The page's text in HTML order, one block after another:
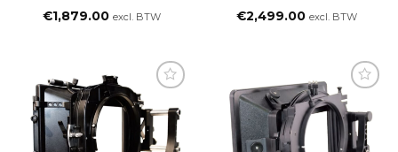
€1,879.00 excl. BTW €2,499.00 excl. BTW